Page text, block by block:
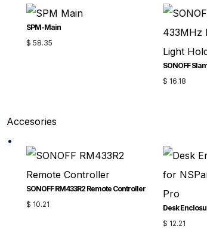
SPM-Main
$ 58.35
$ 16.18
Accesories
SONOFF RM433R2 Remote Controller
$ 10.21
$ 12.21